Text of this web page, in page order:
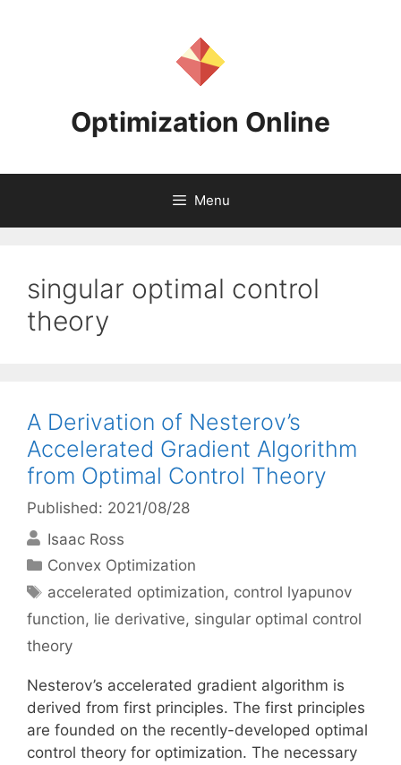
Optimization Online
Menu
singular optimal control
theory
A Derivation of Nesterov’s
Accelerated Gradient Algorithm
from Optimal Control Theory
Published: 2021/08/28
Isaac Ross
Categories
Convex Optimization
Tags
accelerated optimization, control lyapunov
function, lie derivative, singular optimal control
theory
Nesterov’s accelerated gradient algorithm is
derived from first principles. The first principles
are founded on the recently-developed optimal
control theory for optimization. The necessary